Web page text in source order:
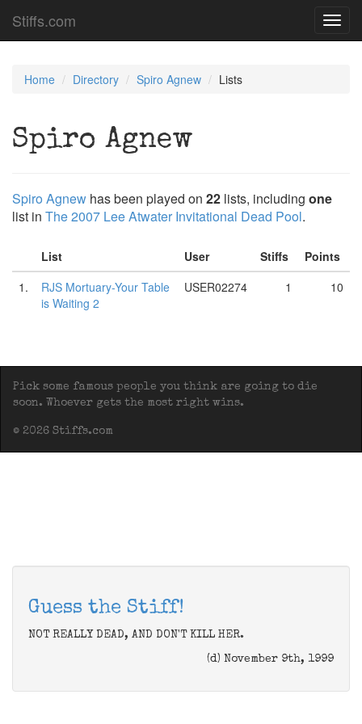
Stiffs.com
Home Directory Spiro Agnew Lists
Spiro Agnew
Spiro Agnew has been played on 22 lists, including one
list in The 2007 Lee Atwater Invitational Dead Pool.
List User Stiffs
Points
1.
RJS Mortuary-Your Table
is Waiting 2
USER02274 1 10
Pick some famous people you think are going to die
soon. Whoever gets the most right wins.
© 2026 Stiffs.com
Guess the Stiff!
NOT REALLY DEAD, AND DON'T KILL HER.
(d) November 9th, 1999